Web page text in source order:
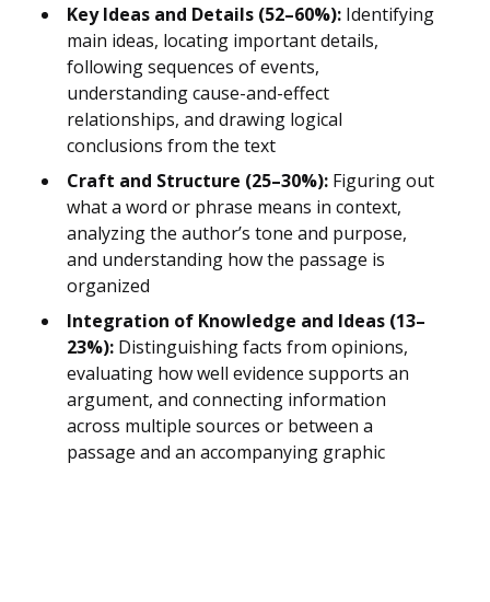
Key Ideas and Details (52–60%): Identifying
main ideas, locating important details,
following sequences of events,
understanding cause-and-effect
relationships, and drawing logical
conclusions from the text
Craft and Structure (25–30%): Figuring out
what a word or phrase means in context,
analyzing the author’s tone and purpose,
and understanding how the passage is
organized
Integration of Knowledge and Ideas (13–
23%): Distinguishing facts from opinions,
evaluating how well evidence supports an
argument, and connecting information
across multiple sources or between a
passage and an accompanying graphic